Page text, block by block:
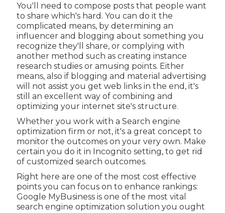
You'll need to compose posts that people want
to share which's hard. You can do it the
complicated means, by determining an
influencer and blogging about something you
recognize they'll share, or complying with
another method such as creating instance
research studies or amusing points. Either
means, also if blogging and material advertising
will not assist you get web links in the end, it's
still an excellent way of combining and
optimizing your internet site's structure.
Whether you work with a Search engine
optimization firm or not, it's a great concept to
monitor the outcomes on your very own. Make
certain you do it in Incognito setting, to get rid
of customized search outcomes.
Right here are one of the most cost effective
points you can focus on to enhance rankings:
Google MyBusiness is one of the most vital
search engine optimization solution you ought